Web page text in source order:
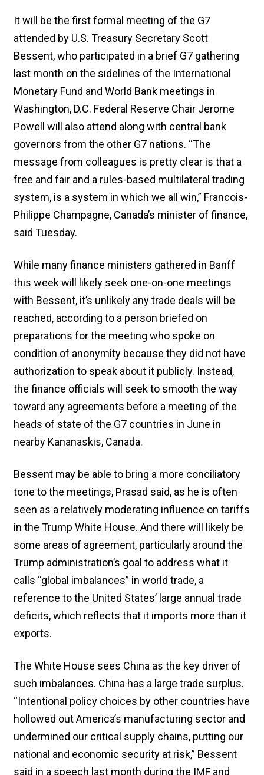
It will be the first formal meeting of the G7
attended by U.S. Treasury Secretary Scott
Bessent, who participated in a brief G7 gathering
last month on the sidelines of the International
Monetary Fund and World Bank meetings in
Washington, D.C. Federal Reserve Chair Jerome
Powell will also attend along with central bank
governors from the other G7 nations. “The
message from colleagues is pretty clear is that a
free and fair and a rules-based multilateral trading
system, is a system in which we all win,” Francois-
Philippe Champagne, Canada’s minister of finance,
said Tuesday.
While many finance ministers gathered in Banff
this week will likely seek one-on-one meetings
with Bessent, it’s unlikely any trade deals will be
reached, according to a person briefed on
preparations for the meeting who spoke on
condition of anonymity because they did not have
authorization to speak about it publicly. Instead,
the finance officials will seek to smooth the way
toward any agreements before a meeting of the
heads of state of the G7 countries in June in
nearby Kananaskis, Canada.
Bessent may be able to bring a more conciliatory
tone to the meetings, Prasad said, as he is often
seen as a relatively moderating influence on tariffs
in the Trump White House. And there will likely be
some areas of agreement, particularly around the
Trump administration’s goal to address what it
calls “global imbalances” in world trade, a
reference to the United States’ large annual trade
deficits, which reflects that it imports more than it
exports.
The White House sees China as the key driver of
such imbalances. China has a large trade surplus.
“Intentional policy choices by other countries have
hollowed out America’s manufacturing sector and
undermined our critical supply chains, putting our
national and economic security at risk,” Bessent
said in a speech last month during the IMF and